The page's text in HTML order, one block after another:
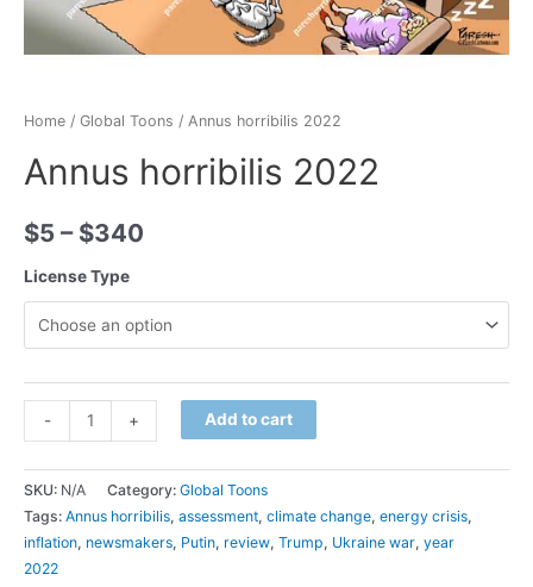
Home / Global Toons / Annus horribilis 2022
Annus horribilis 2022
$5 – $340
License Type
Quantity
-
horribilis
2022
quantity
Quantity
+ Add to cart
SKU: N/A Category: Global Toons
Tags: Annus horribilis, assessment, climate change, energy crisis,
inflation, newsmakers, Putin, review, Trump, Ukraine war, year
2022